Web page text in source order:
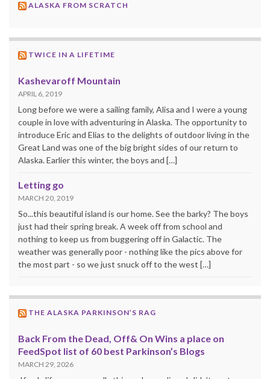
ALASKA FROM SCRATCH
TWICE IN A LIFETIME
Kashevaroff Mountain
APRIL 6, 2019
Long before we were a sailing family, Alisa and I were a young
couple in love with adventuring in Alaska. The opportunity to
introduce Eric and Elias to the delights of outdoor living in the
Great Land was one of the big bright sides of our return to
Alaska. Earlier this winter, the boys and […]
Letting go
MARCH 20, 2019
So...this beautiful island is our home. See the barky? The boys
just had their spring break. A week off from school and
nothing to keep us from buggering off in Galactic. The
weather was generally poor - nothing like the pics above for
the most part - so we just snuck off to the west […]
THE ALASKA PARKINSON’S RAG
Back From the Dead, Off& On Wins a place on
FeedSpot list of 60 best Parkinson’s Blogs
MARCH 29, 2026